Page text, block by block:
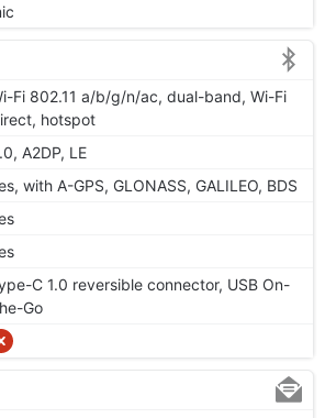
Fi 802.11 a/b/g/n/ac, dual-band, Wi-Fi
hotspot
A2DP, LE
with A-GPS, GLONASS, GALILEO, BDS
C 1.0 reversible connector, USB On-
Go